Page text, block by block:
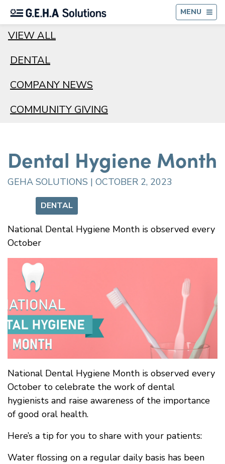
MENU
VIEW ALL
DENTAL
COMPANY NEWS
COMMUNITY GIVING
Dental Hygiene Month
GEHA SOLUTIONS | OCTOBER 2, 2023
DENTAL
National Dental Hygiene Month is observed every
October
National Dental Hygiene Month is observed every
October to celebrate the work of dental
hygienists and raise awareness of the importance
of good oral health.
Here’s a tip for you to share with your patients:
Water flossing on a regular daily basis has been